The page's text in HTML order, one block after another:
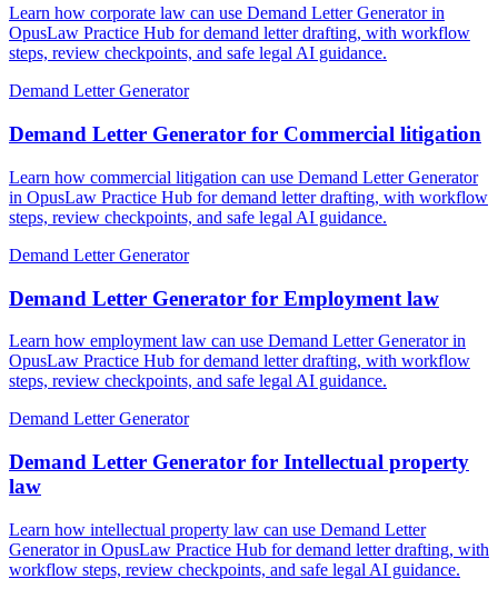
Learn how corporate law can use Demand Letter Generator in
OpusLaw Practice Hub for demand letter drafting, with workflow
steps, review checkpoints, and safe legal AI guidance.
Demand Letter Generator
Demand Letter Generator for Commercial litigation
Learn how commercial litigation can use Demand Letter Generator
in OpusLaw Practice Hub for demand letter drafting, with workflow
steps, review checkpoints, and safe legal AI guidance.
Demand Letter Generator
Demand Letter Generator for Employment law
Learn how employment law can use Demand Letter Generator in
OpusLaw Practice Hub for demand letter drafting, with workflow
steps, review checkpoints, and safe legal AI guidance.
Demand Letter Generator
Demand Letter Generator for Intellectual property
law
Learn how intellectual property law can use Demand Letter
Generator in OpusLaw Practice Hub for demand letter drafting, with
workflow steps, review checkpoints, and safe legal AI guidance.